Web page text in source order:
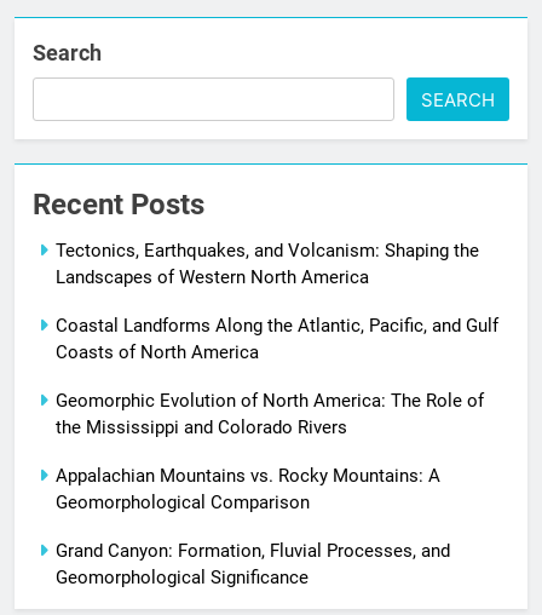
Search
SEARCH
Recent Posts
Tectonics, Earthquakes, and Volcanism: Shaping the
Landscapes of Western North America
Coastal Landforms Along the Atlantic, Pacific, and Gulf
Coasts of North America
Geomorphic Evolution of North America: The Role of
the Mississippi and Colorado Rivers
Appalachian Mountains vs. Rocky Mountains: A
Geomorphological Comparison
Grand Canyon: Formation, Fluvial Processes, and
Geomorphological Significance